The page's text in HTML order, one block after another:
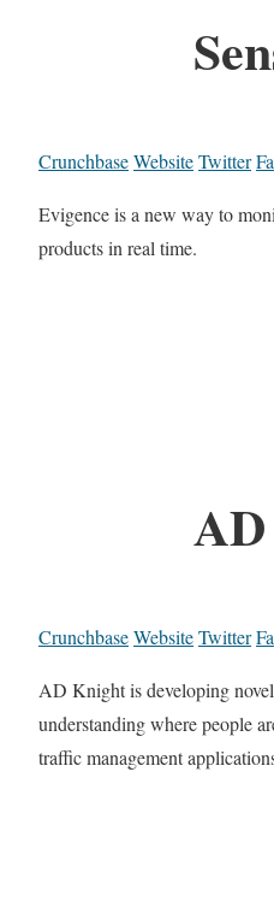
CrunchbaseWebsiteTwitter
Evigence is a new way to
products in real time.
CrunchbaseWebsiteTwitter
AD Knight is developing
understanding where people
traffic management